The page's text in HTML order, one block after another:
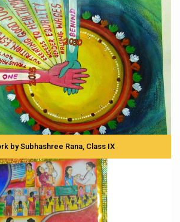
by Subhashree Rana, Class IX